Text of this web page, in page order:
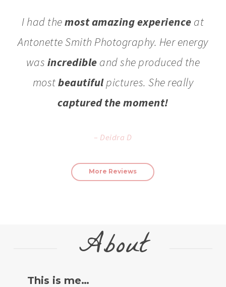
I had themost amazing experience at
Antonette Smith Photography. Her energy
was incredible and she produced the
mostbeautifulpictures. She really
captured the moment!
– Deidra D
More Reviews
About
This is me…